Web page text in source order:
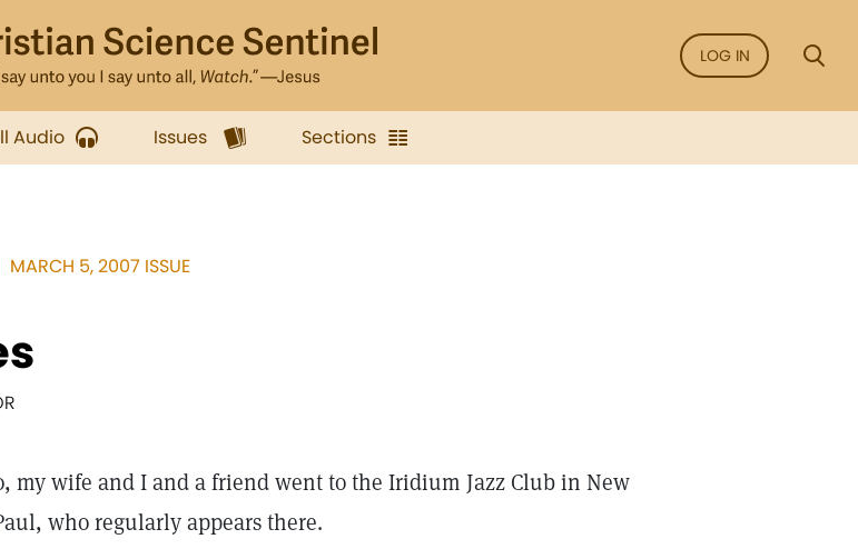
LOG IN
Audio Issues Sections
MARCH 5, 2007 ISSUE
my wife and I and a friend went to the Iridium Jazz Club in New
who regularly appears there.